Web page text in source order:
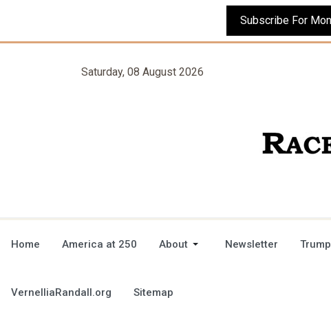
Saturday, 08 August 2026
Home America at 250 About Newsletter
VernelliaRandall.org Sitemap